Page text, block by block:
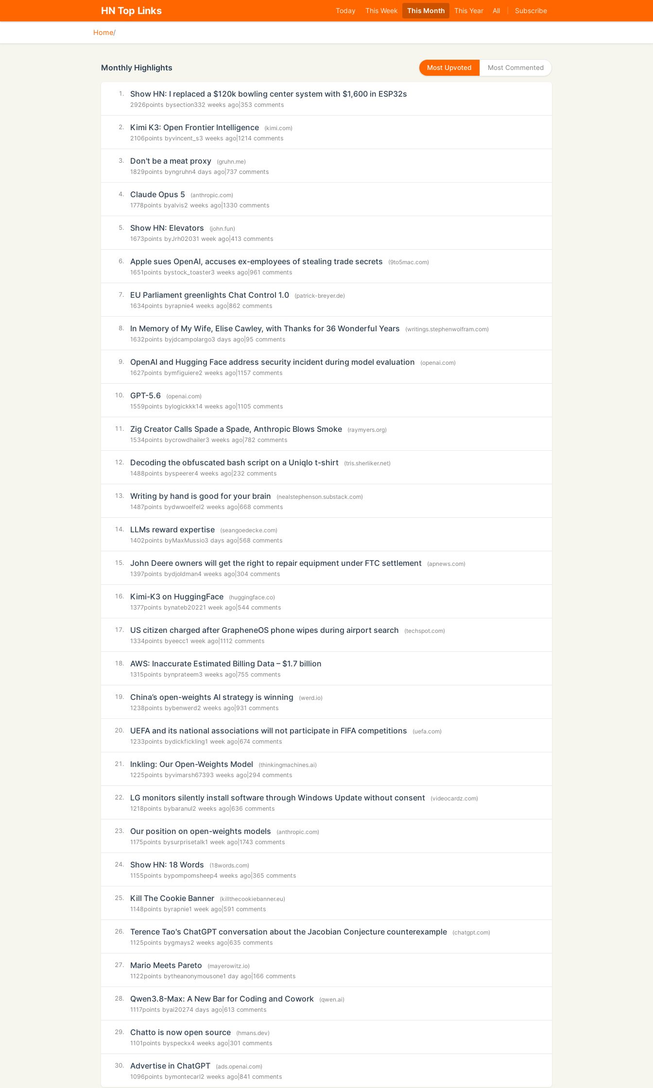
HN Top Links Today This Week This Month This Year All Subscribe
Home/
Monthly Highlights Most Upvoted Most Commented
1. Show HN: I replaced a $120k bowling center system with $1,600 in ESP32s
2926points bysection332 weeks ago 353 comments
2. Kimi K3: Open Frontier Intelligence
(kimi.com)
2106points byvincent_s3 weeks ago 1214 comments
3. Don't be a meat proxy
(gruhn.me)
1829points byngruhn4 days ago 737 comments
4. Claude Opus 5
(anthropic.com)
1778points byalvis2 weeks ago 1330 comments
5. Show HN: Elevators
(john.fun)
1673points byJrh02031 week ago 413 comments
6. Apple sues OpenAI, accuses ex-employees of stealing trade secrets
(9to5mac.com)
1651 points bystock_toaster3 weeks ago 961 comments
7. EU Parliament greenlights Chat Control 1.0
(patrick-breyer.de)
1634points byrapnie4 weeks ago 862 comments
8. In Memory of My Wife, Elise Cawley, with Thanks for 36 Wonderful Years
(writings.stephenwolfram.com)
1632points byjdcampolargo3 days ago 95 comments
9. OpenAI and Hugging Face address security incident during model evaluation
(openai.com)
1627points bymfiguiere2 weeks ago 1157 comments
10. GPT-5.6
(openai.com)
1559points bylogickkk14 weeks ago 1105 comments
11. Zig Creator Calls Spade a Spade, Anthropic Blows Smoke
(raymyers.org)
1534points bycrowdhailer3 weeks ago 782 comments
12. Decoding the obfuscated bash script on a Uniqlo t-shirt
(tris.sherliker.net)
1488points byspeerer4 weeks ago 232 comments
13. Writing by hand is good for your brain
(nealstephenson.substack.com)
1487points bydwwoelfel2 weeks ago 668 comments
14. LLMs reward expertise
(seangoedecke.com)
1402points byMaxMussio3 days ago 568 comments
15. John Deere owners will get the right to repair equipment under FTC settlement
(apnews.com)
1397points bydjoldman4 weeks ago 304 comments
16. Kimi-K3 on HuggingFace
(huggingface.co)
1377points bynateb20221 week ago 544 comments
17. US citizen charged after GrapheneOS phone wipes during airport search
(techspot.com)
1334points byeecc1 week ago 1112 comments
18. AWS: Inaccurate Estimated Billing Data – $1.7 billion
1315points bynprateem3 weeks ago 755 comments
19. China’s open-weights AI strategy is winning
(werd.io)
1238points bybenwerd2 weeks ago 931 comments
20. UEFA and its national associations will not participate in FIFA competitions
(uefa.com)
1233points bydickfickling1 week ago 674 comments
21. Inkling: Our Open-Weights Model
(thinkingmachines.ai)
1225points byvimarsh67393 weeks ago 294 comments
22. LG monitors silently install software through Windows Update without consent
(videocardz.com)
1218points bybaranul2 weeks ago 636 comments
23. Our position on open-weights models
(anthropic.com)
1175points bysurprisetalk1 week ago 1743 comments
24. Show HN: 18 Words
(18words.com)
1155points bypompomsheep4 weeks ago 365 comments
25. Kill The Cookie Banner
(killthecookiebanner.eu)
1148points byrapnie1 week ago 591 comments
26. Terence Tao's ChatGPT conversation about the Jacobian Conjecture counterexample
(chatgpt.com)
1125points bygmays2 weeks ago 635 comments
27. Mario Meets Pareto
(mayerowitz.io)
1122points bytheanonymousone1 day ago 166 comments
28. Qwen3.8-Max: A New Bar for Coding and Cowork
(qwen.ai)
1117points byai20274 days ago 613 comments
29. Chatto is now open source
(hmans.dev)
1101 points byspeckx4 weeks ago 301 comments
30. Advertise in ChatGPT
(ads.openai.com)
1096points bymontecarl2 weeks ago 841 comments